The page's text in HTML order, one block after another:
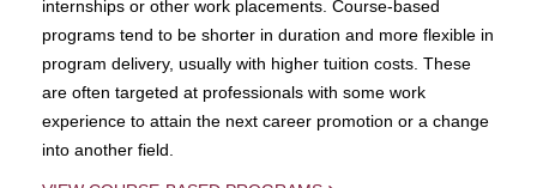
internships or other work placements. Course-based
programs tend to be shorter in duration and more flexible in
program delivery, usually with higher tuition costs. These
are often targeted at professionals with some work
experience to attain the next career promotion or a change
into another field.